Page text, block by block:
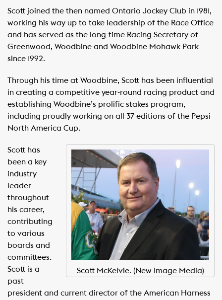
Scott joined the then named Ontario Jockey Club in 1981,
working his way up to take leadership of the Race Office
and has served as the long-time Racing Secretary of
Greenwood, Woodbine and Woodbine Mohawk Park
since 1992.
Through his time at Woodbine, Scott has been influential
in creating a competitive year-round racing product and
establishing Woodbine’s prolific stakes program,
including proudly working on all 37 editions of the Pepsi
North America Cup.
Scott McKelvie. (New Image Media)
Scott has
been a key
industry
leader
throughout
his career,
contributing
to various
boards and
committees.
Scott is a
past
president and current director of the American Harness